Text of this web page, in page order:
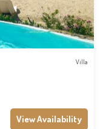
Villa
View Availability